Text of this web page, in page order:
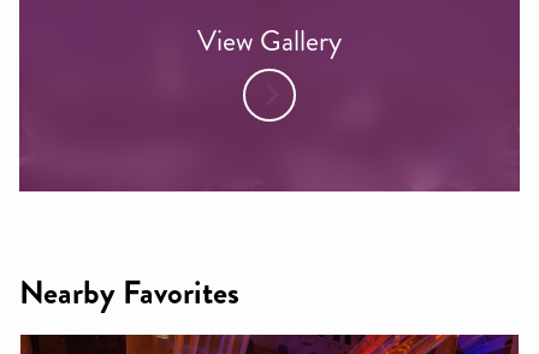
View Gallery
Nearby Favorites